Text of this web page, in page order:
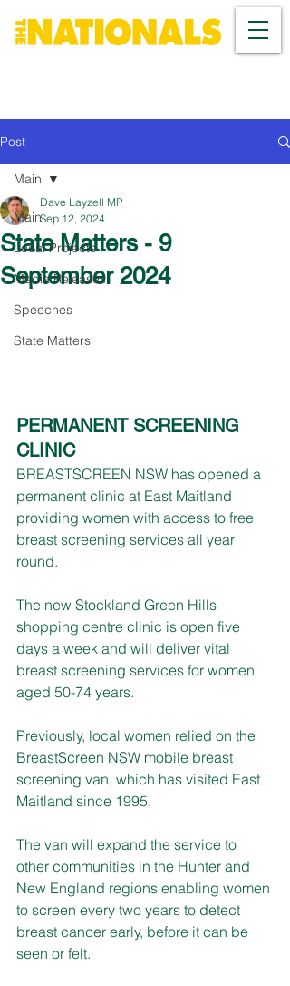
Post
Main
Local Projects
Media Releases
Speeches
State Matters
Main
State Matters - 9
September 2024
Dave Layzell MP
Sep 12, 2024
PERMANENT SCREENING
CLINIC
BREASTSCREEN NSW has opened a
permanent clinic at East Maitland
providing women with access to free
breast screening services all year
round.
The new Stockland Green Hills
shopping centre clinic is open five
days a week and will deliver vital
breast screening services for women
aged 50-74 years.
Previously, local women relied on the
BreastScreen NSW mobile breast
screening van, which has visited East
Maitland since 1995.
The van will expand the service to
other communities in the Hunter and
New England regions enabling women
to screen every two years to detect
breast cancer early, before it can be
seen or felt.